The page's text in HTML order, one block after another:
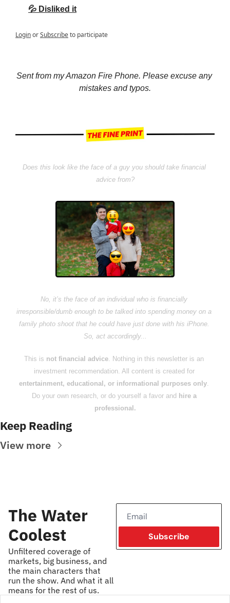
💦 Disliked it
LoginorSubscribeto participate
Sent from my Amazon Fire Phone. Please excuse any
mistakes and typos.
Does this look like the face of a guy you should take financial
advice from?
No, it’s the face of an individual who is financially
irresponsible/dumb enough to be talked into spending money on a
family photo shoot that he could have just done with his iPhone.
So, act accordingly...
This is not financial advice. Nothing in this newsletter is an
investment recommendation. All content is created for
entertainment, educational, or informational purposes only.
Do your own research, or do yourself a favor and hire a
professional.
Keep Reading
View more
The Water
Coolest
Unfiltered coverage of
markets, big business, and
the main characters that
run the show. And what it all
means for the rest of us.
Subscribe